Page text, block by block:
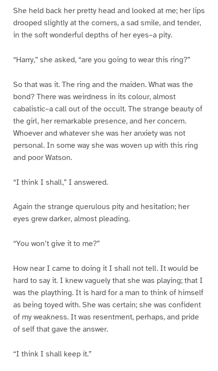
She held back her pretty head and looked at me; her lips
drooped slightly at the corners, a sad smile, and tender,
in the soft wonderful depths of her eyes–a pity.
“Harry,” she asked, “are you going to wear this ring?”
So that was it. The ring and the maiden. What was the
bond? There was weirdness in its colour, almost
cabalistic–a call out of the occult. The strange beauty of
the girl, her remarkable presence, and her concern.
Whoever and whatever she was her anxiety was not
personal. In some way she was woven up with this ring
and poor Watson.
“I think I shall,” I answered.
Again the strange querulous pity and hesitation; her
eyes grew darker, almost pleading.
“You won’t give it to me?”
How near I came to doing it I shall not tell. It would be
hard to say it. I knew vaguely that she was playing; that I
was the plaything. It is hard for a man to think of himself
as being toyed with. She was certain; she was confident
of my weakness. It was resentment, perhaps, and pride
of self that gave the answer.
“I think I shall keep it.”